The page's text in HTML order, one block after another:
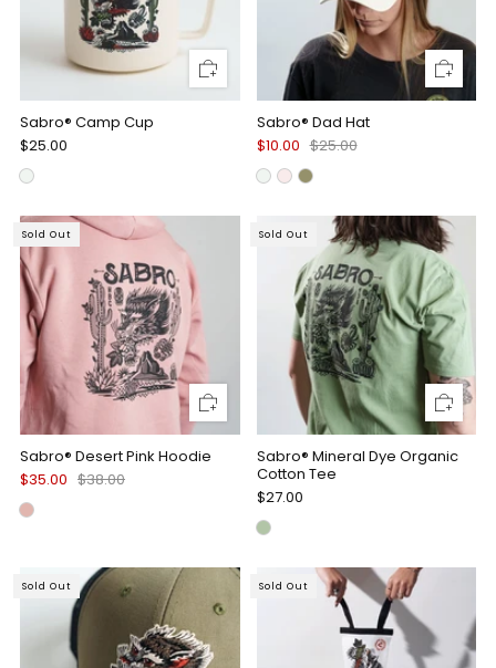
Sabro® Camp Cup
$25.00
Sabro® Dad Hat
$10.00 $25.00
Sold Out
Sabro® Desert Pink Hoodie
$35.00 $38.00
Sold Out
Sabro® Mineral Dye Organic
Cotton Tee
$27.00
Sold Out Sold Out